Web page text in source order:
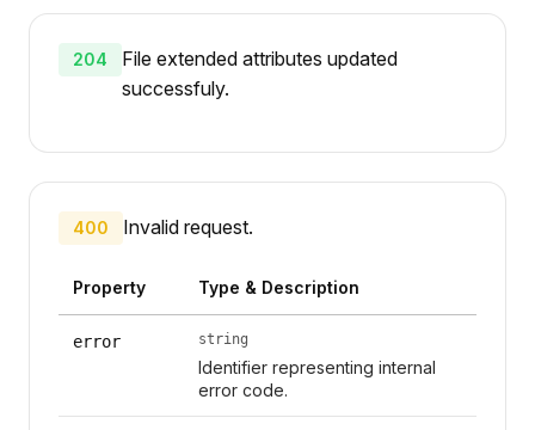
204
File extended attributes updated
successfuly.
400 Invalid request.
Property Type & Description
error string
Identifier representing internal
error code.